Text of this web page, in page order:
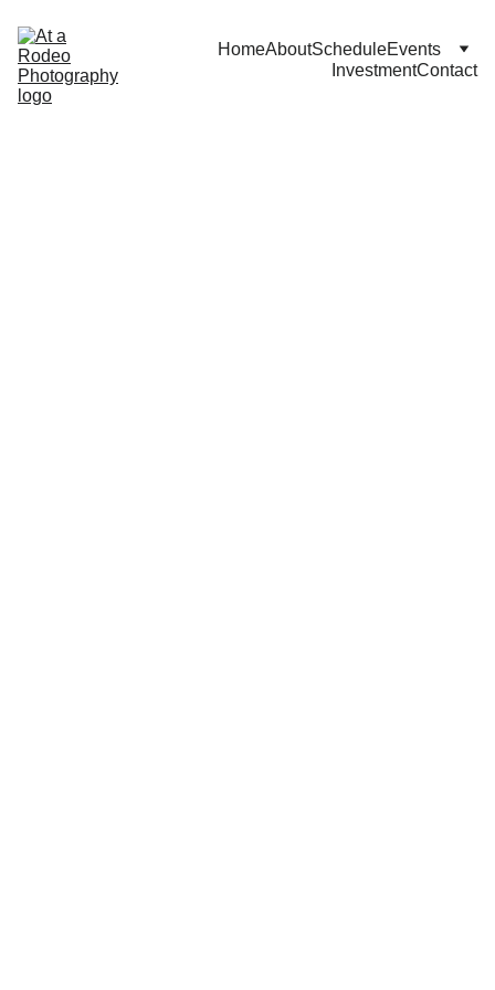
HomeAboutScheduleEvents
InvestmentContact